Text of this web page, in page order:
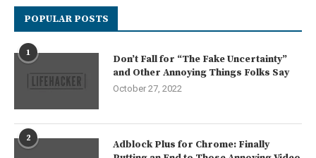
POPULAR POSTS
1
Don’t Fall for “The Fake Uncertainty”
and Other Annoying Things Folks Say
October 27, 2022
2
Adblock Plus for Chrome: Finally